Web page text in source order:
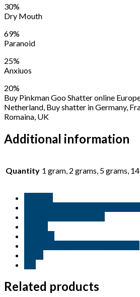
30%
Dry Mouth
69%
Paranoid
25%
Anxiuos
20%
Buy Pinkman Goo Shatter online
Netherland, Buy shatter in Germany,
Romaina, UK
Additional information
Quantity 1 gram, 2 grams, 5 grams,
Related products